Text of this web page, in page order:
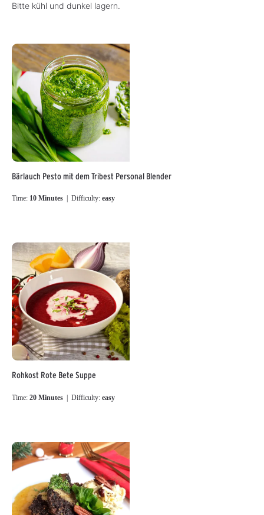
Bitte kühl und dunkel lagern.
Bärlauch Pesto mit dem Tribest Personal Blender
Time: 10 Minutes | Difficulty: easy
Rohkost Rote Bete Suppe
Time: 20 Minutes | Difficulty: easy